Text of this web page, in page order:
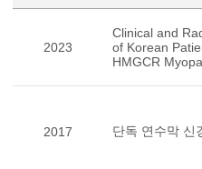
2023
Clinical and
of Korean
HMGCR
2017 단독 연수막 신